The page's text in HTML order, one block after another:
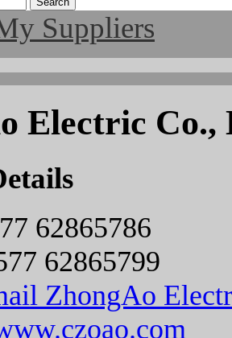
Suppliers
Electric Co.,
62865786
62865799
ZhongAo